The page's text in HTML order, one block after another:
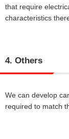
that require
characteristics
4. Others
We can develop
required to match